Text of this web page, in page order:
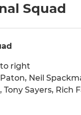
Squad
right
Neil
Sayers, Rich